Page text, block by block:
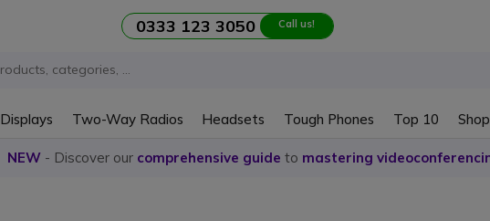
0333 123 3050 Call us!
Displays Two-Way Radios Headsets Tough Phones Top 10
NEW- Discover our comprehensive guide to mastering